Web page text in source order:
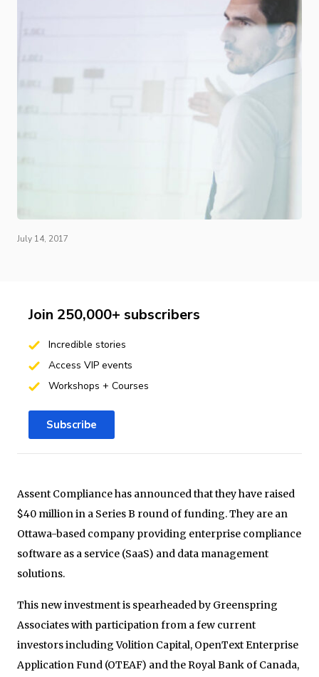
July 14, 2017
Assent Compliance has announced that they have raised
$40 million in a Series B round of funding. They are an
Ottawa-based company providing enterprise compliance
software as a service (SaaS) and data management
solutions.
This new investment is spearheaded by Greenspring
Associates with participation from a few current
investors including Volition Capital, OpenText Enterprise
Application Fund (OTEAF) and the Royal Bank of Canada,
Join 250,000+ subscribers
Incredible stories
Access VIP events
Workshops + Courses
Subscribe